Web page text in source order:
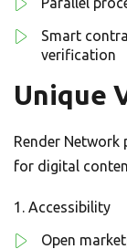
Smart
verification
Unique
Render Network
for digital
Accessibility
Open